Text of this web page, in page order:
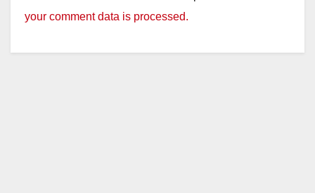
your comment data is processed.